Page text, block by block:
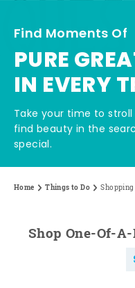
Find Moments Of
PURE
IN EVERY
Take your time to
find beauty in the
special.
Home Things to Do Shopping
Shop One-Of-